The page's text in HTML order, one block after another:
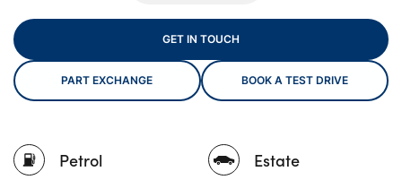
Customer Support
About Us
LocationsPetrol Estate
GET IN TOUCH
PART EXCHANGE BOOK A TEST DRIVE